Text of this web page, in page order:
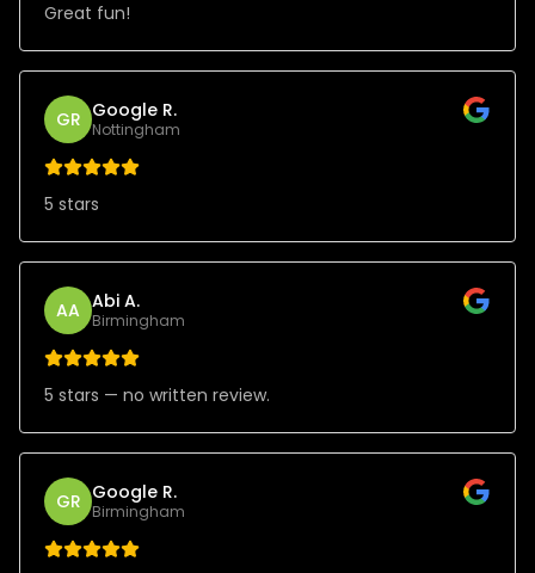
Great fun!
GR Google R.
Nottingham
5 stars
AA Abi A.
Birmingham
5 stars — no written review.
GR Google R.
Birmingham